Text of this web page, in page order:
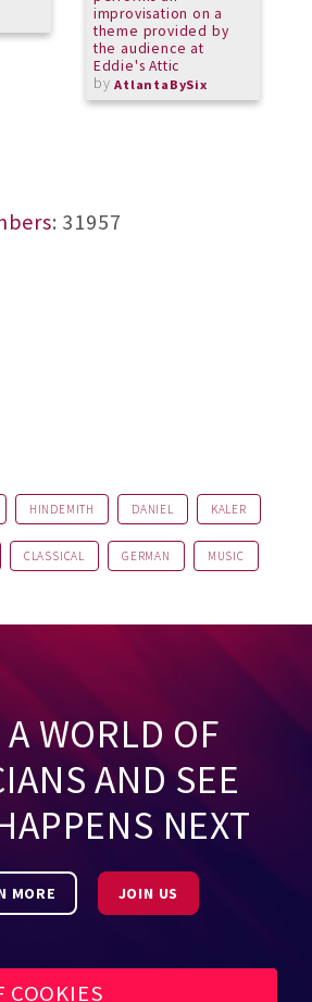
improvisation on a
theme provided by
the audience at
Eddie's Attic
byAtlantaBySix
: 31957
HINDEMITH DANIEL KALER
CLASSICAL GERMAN MUSIC
WORLD OF
AND SEE
NEXT
MORE JOIN US
COOKIES